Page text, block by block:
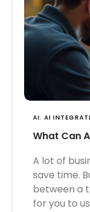
AI, AI
What Can
A lot of
save time.
between a
for you to